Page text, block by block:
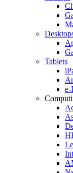
Tablets
e-